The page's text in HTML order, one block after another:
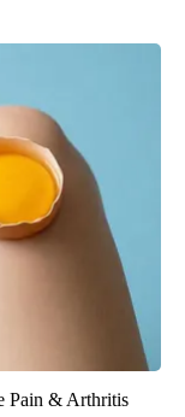
Pain & Arthritis